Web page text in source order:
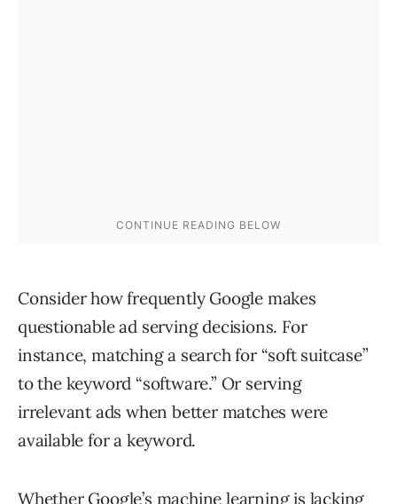
Consider how frequently Google makes
questionable ad serving decisions. For
instance, matching a search for “soft suitcase”
to the keyword “software.” Or serving
irrelevant ads when better matches were
available for a keyword.
Whether Google’s machine learning is lacking